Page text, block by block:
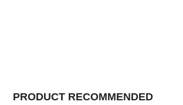
PRODUCT RECOMMENDED